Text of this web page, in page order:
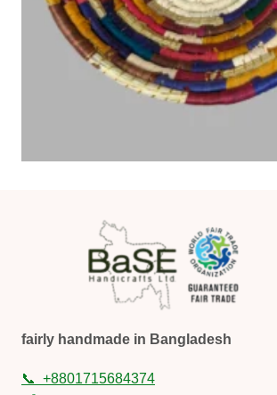
fairly handmade in Bangladesh
📞 +8801715684374